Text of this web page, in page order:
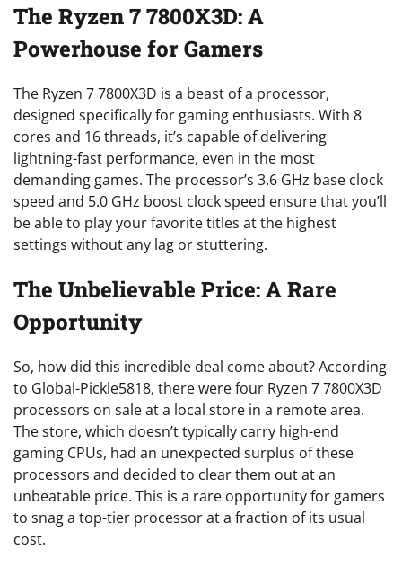
The Ryzen 7 7800X3D: A
Powerhouse for Gamers
The Ryzen 7 7800X3D is a beast of a processor,
designed specifically for gaming enthusiasts. With 8
cores and 16 threads, it’s capable of delivering
lightning-fast performance, even in the most
demanding games. The processor’s 3.6 GHz base clock
speed and 5.0 GHz boost clock speed ensure that you’ll
be able to play your favorite titles at the highest
settings without any lag or stuttering.
The Unbelievable Price: A Rare
Opportunity
So, how did this incredible deal come about? According
to Global-Pickle5818, there were four Ryzen 7 7800X3D
processors on sale at a local store in a remote area.
The store, which doesn’t typically carry high-end
gaming CPUs, had an unexpected surplus of these
processors and decided to clear them out at an
unbeatable price. This is a rare opportunity for gamers
to snag a top-tier processor at a fraction of its usual
cost.